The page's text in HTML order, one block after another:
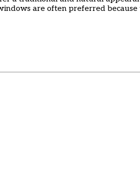
are often preferred